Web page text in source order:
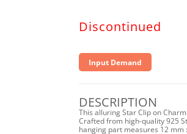
Discontinued
Input Demand
DESCRIPTION
This alluring Star Clip on
Crafted from high-quality 925
hanging part measures 12 mm